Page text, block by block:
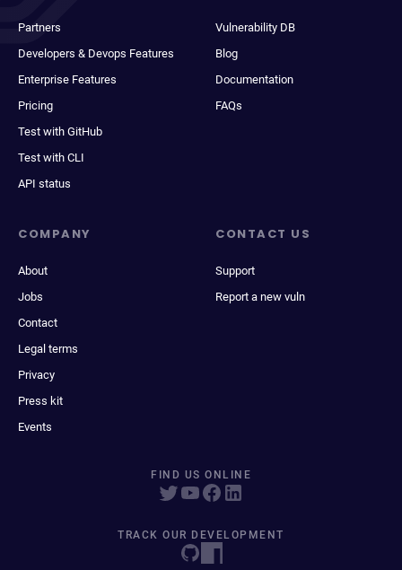
Partners
Developers & Devops Features
Enterprise Features
Pricing
Test with GitHub
Test with CLI
API status
Vulnerability DB
Blog
Documentation
FAQs
COMPANY
About
Jobs
Contact
Legal terms
Privacy
Press kit
Events
CONTACT US
Support
Report a new vuln
FIND US ONLINE
TRACK OUR DEVELOPMENT